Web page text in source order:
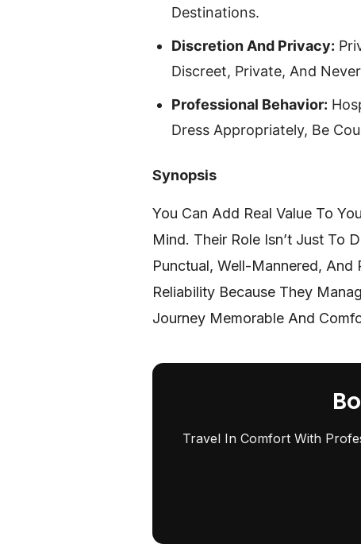
Destinations.
Discretion And Privacy:
Discreet, Private, And
Professional Behavior:
Dress Appropriately, Be
Synopsis
You Can Add Real Value To
Mind. Their Role Isn’t Just To
Punctual, Well-Mannered,
Reliability Because They
Journey Memorable And
Travel In Comfort With